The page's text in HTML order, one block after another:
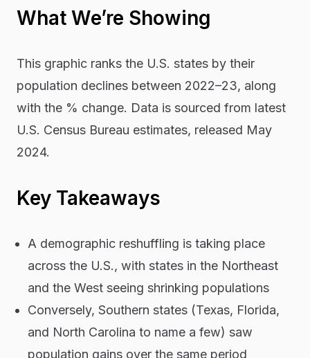
What We’re Showing
This graphic ranks the U.S. states by their
population declines between 2022–23, along
with the % change. Data is sourced from latest
U.S. Census Bureau estimates, released May
2024.
Key Takeaways
A demographic reshuffling is taking place
across the U.S., with states in the Northeast
and the West seeing shrinking populations
Conversely, Southern states (Texas, Florida,
and North Carolina to name a few) saw
population gains over the same period